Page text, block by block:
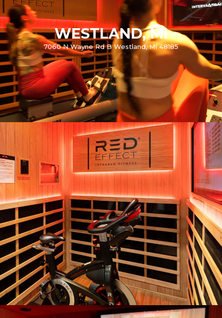
WESTLAND, MI
7060 N Wayne Rd B Westland, MI 48185